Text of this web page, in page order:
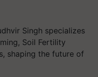
Singh specializes
Soil Fertility
shaping the future of